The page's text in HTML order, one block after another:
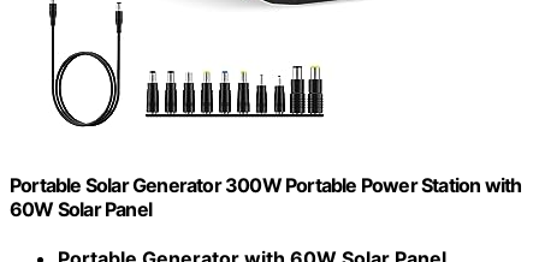
Portable Solar Generator 300W Portable Power Station with
60W Solar Panel